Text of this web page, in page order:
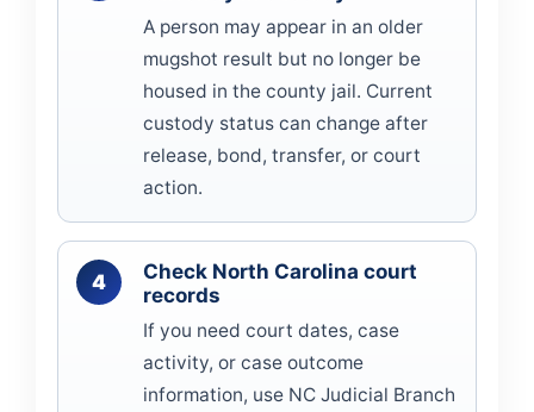
A person may appear in an older
mugshot result but no longer be
housed in the county jail. Current
custody status can change after
release, bond, transfer, or court
action.
Check North Carolina court
records
If you need court dates, case
activity, or case outcome
information, use NC Judicial Branch